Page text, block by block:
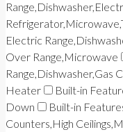
Electric
Over Range,Microwave
Range,Dishwasher,Gas
Heater
Built-in
Down
Built-in
Counters,High